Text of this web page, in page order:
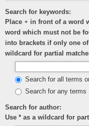
Search for keywords:
Place + in front of a word
word which must not be
into brackets if only one
wildcard for partial
Search for all terms
Search for any terms
Search for author:
Use * as a wildcard for